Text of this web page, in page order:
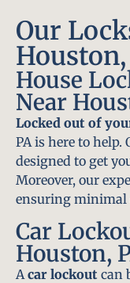
Our
House
Near
Locked out of
PA is here to help.
designed to get
Moreover, our
ensuring minimal
Car
Houston,
A car lockout can